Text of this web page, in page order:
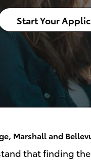
Start Your
Marshall and
that finding